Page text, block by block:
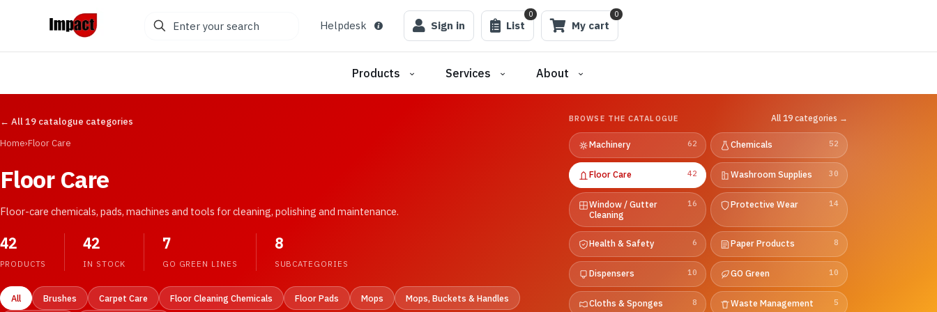
Enter
your
search
Helpdesk Sign in
0
List
0
My cart
Products Services About
← All 19 catalogue categories
Home›Floor Care
Floor Care
Floor-care chemicals, pads, machines and tools for cleaning, polishing and maintenance.
42
PRODUCTS
42
IN STOCK
7
GO GREEN LINES
8
SUBCATEGORIES
All Brushes Carpet Care Floor Cleaning Chemicals Floor Pads Mops Mops, Buckets & Handles
BROWSE THE CATALOGUE All 19 categories →
Machinery 62 Chemicals 52
Floor Care 42 Washroom Supplies 30
Window / Gutter
Cleaning
16 Protective Wear 14
Health & Safety 6 Paper Products 8
Dispensers 10 GO Green 10
Cloths & Sponges 8 Waste Management 5